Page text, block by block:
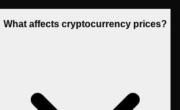
What affects cryptocurrency prices?